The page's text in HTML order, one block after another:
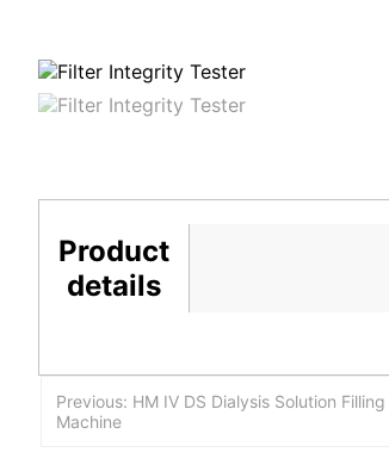
Product
details
Previous: HM IV DS Dialysis Solution Filling
Machine